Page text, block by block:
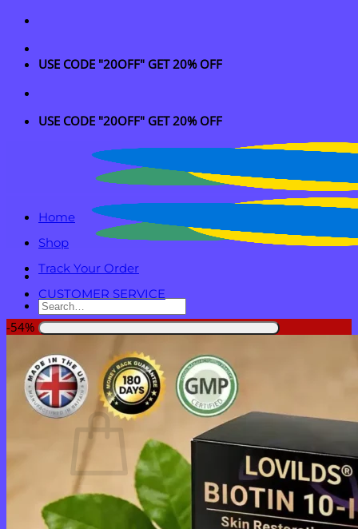
Skip
content
USE CODE "20OFF" GET 20% OFF
USE CODE "20OFF" GET 20% OFF
Search
for:
Login
Cart /$0.00 0
No products in the cart.
Home
Shop
Track Your Order
CUSTOMER SERVICE
-54%